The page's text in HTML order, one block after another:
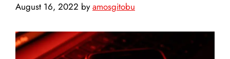
August 16, 2022 byamosgitobu